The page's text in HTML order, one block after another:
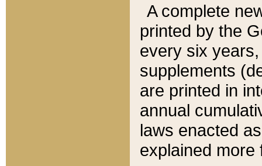
A complete
printed by the
every six
supplements
are printed in
annual
laws enacted
explained more